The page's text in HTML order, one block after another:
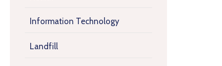
Information Technology
Landfill